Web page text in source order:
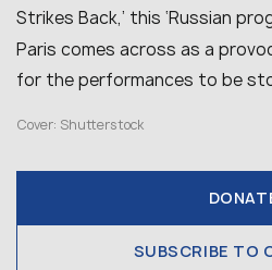
Strikes Back,’ this ‘Russian
Paris comes across as a
for the performances to be
Cover: Shutterstock
SUBSCRIBE TO